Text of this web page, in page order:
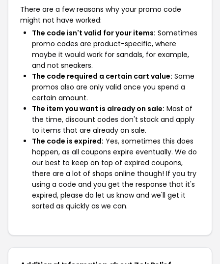
There are a few reasons why your promo code
might not have worked:
The code isn't valid for your items: Sometimes
promo codes are product-specific, where
maybe it would work for sandals, for example,
and not sneakers.
The code required a certain cart value: Some
promos also are only valid once you spend a
certain amount.
The item you want is already on sale: Most of
the time, discount codes don't stack and apply
to items that are already on sale.
The code is expired: Yes, sometimes this does
happen, as all coupons expire eventually. We do
our best to keep on top of expired coupons,
there are a lot of shops online though! If you try
using a code and you get the response that it's
expired, please do let us know and we'll get it
sorted as quickly as we can.